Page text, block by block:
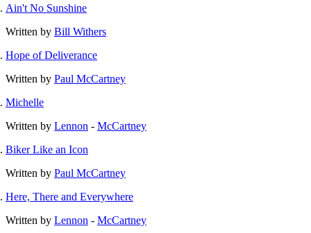
Ain't No Sunshine
Written by Bill Withers
Hope of Deliverance
Written by Paul McCartney
Michelle
Written by Lennon - McCartney
Biker Like an Icon
Written by Paul McCartney
Here, There and Everywhere
Written by Lennon - McCartney